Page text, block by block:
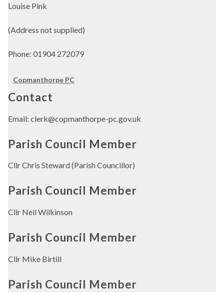
Louise Pink
(Address not supplied)
Phone: 01904 272079
Copmanthorpe PC
Contact
Email: clerk@copmanthorpe-pc.gov.uk
Parish Council Member
Cllr Chris Steward (Parish Councillor)
Parish Council Member
Cllr Neil Wilkinson
Parish Council Member
Cllr Mike Birtill
Parish Council Member